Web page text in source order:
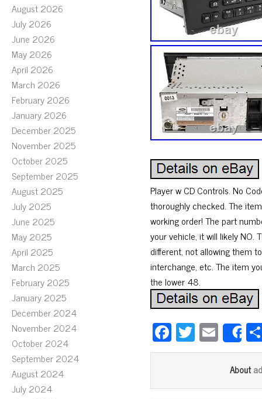
August 2026
July 2026
June 2026
May 2026
April 2026
March 2026
February 2026
January 2026
December 2025
November 2025
October 2025
September 2025
August 2025
July 2025
June 2025
May 2025
April 2025
March 2025
February 2025
January 2025
December 2024
November 2024
October 2024
September 2024
August 2024
July 2024
Player w CD Controls. No
thoroughly checked. The
working order! The part
your vehicle, it will likely
different, not allowing them
interchange, etc. The item
the lower 48.
Fa
ce
ok
T
wi
er
E
m
ail
About